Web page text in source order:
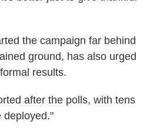
the campaign far behind
ground, has also urged
results.
after the polls, with tens
deployed."